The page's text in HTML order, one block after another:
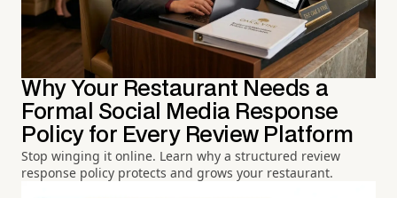
Why Your Restaurant Needs a
Formal Social Media Response
Policy for Every Review Platform
Stop winging it online. Learn why a structured review
response policy protects and grows your restaurant.